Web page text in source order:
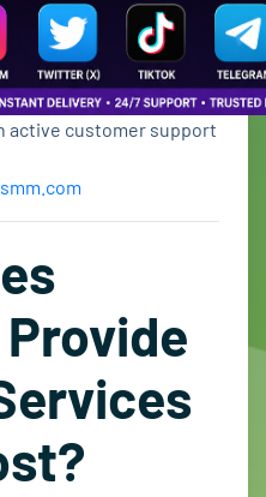
active customer support
Provide